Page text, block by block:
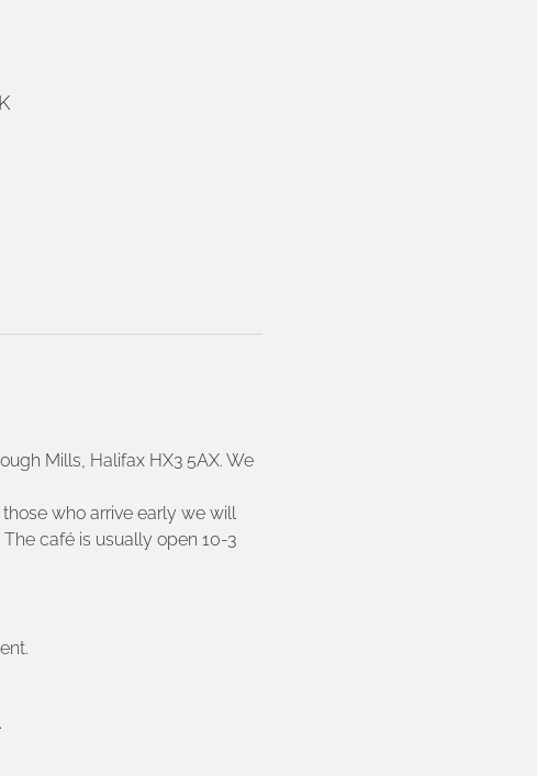
Mills, Halifax HX3 5AX. We
who arrive early we will
café is usually open 10-3